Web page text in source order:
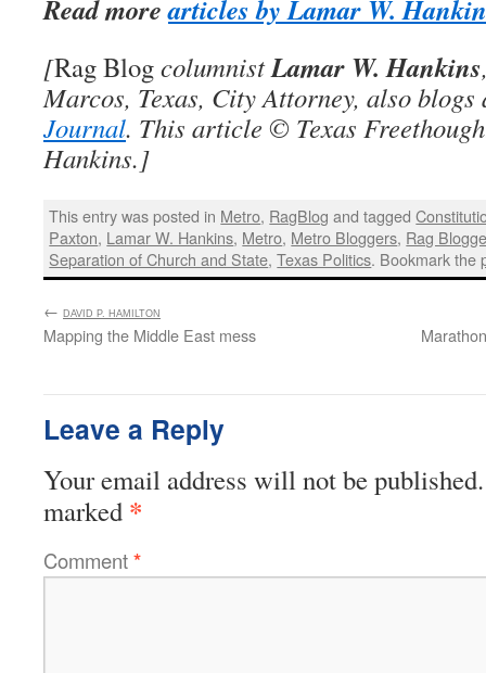
Read morearticles by Lamar W.
[Rag BlogcolumnistLamar W. Hankins
Marcos, Texas, City Attorney, also
Journal. This article © Texas
Hankins.]
This entry was posted in Metro, RagBlog and tagged
Paxton, Lamar W. Hankins, Metro, Metro Bloggers, Rag
Separation of Church and State,Texas Politics. Bookmark the
← DAVID P. HAMILTON
Mapping the Middle East mess
Leave a Reply
Your email address will not be published.
marked *
Comment*